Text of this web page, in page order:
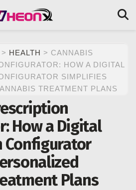
> HEALTH > CANNABIS
HOW A DIGITAL
SIMPLIFIES
TREATMENT PLANS
How a Digital
Configurator
Plans